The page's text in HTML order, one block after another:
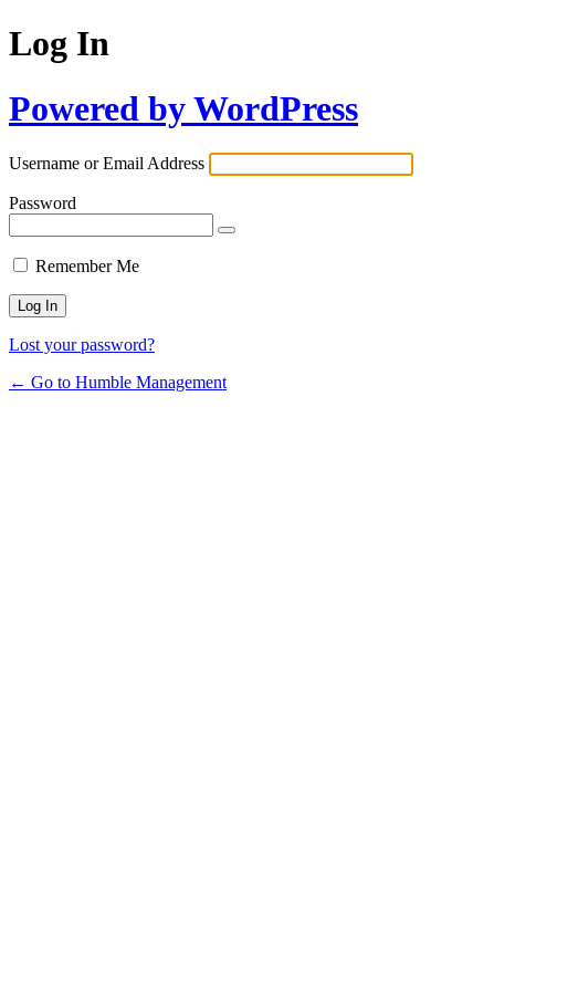
Log In
Powered by WordPress
Username or Email Address
Password
Remember Me
Lost your password?
← Go to Humble Management